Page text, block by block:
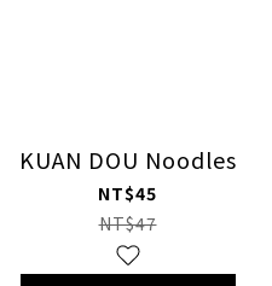
KUAN DOU Noodles
NT$45
NT$47